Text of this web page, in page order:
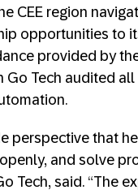
CEE region
opportunities to
provided by
Go Tech audited
perspective that
and solve
Tech, said. “The